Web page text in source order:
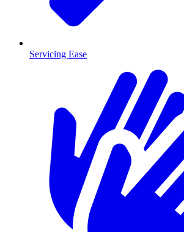
Servicing Ease